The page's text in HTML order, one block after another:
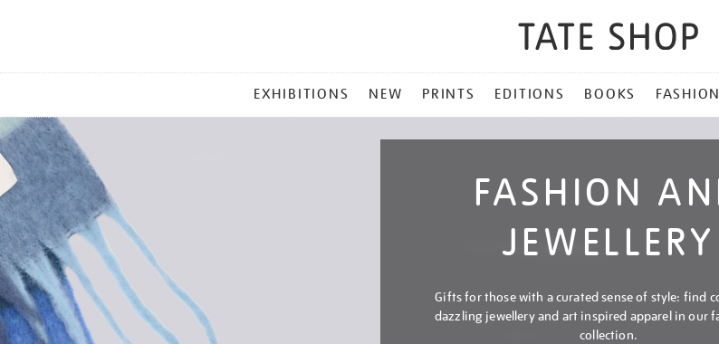
MENU
EXHIBITIONS NEW PRINTS EDITIONS BOOKS FASHION
FASHION
JEWELLERY
Gifts for those with a curated sense of style: find
dazzling jewellery and art inspired apparel in our
collection.